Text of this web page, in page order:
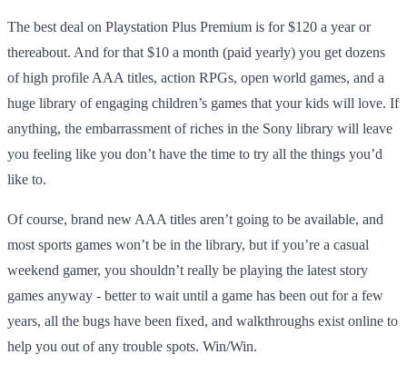
The best deal on Playstation Plus Premium is for $120 a year or
thereabout. And for that $10 a month (paid yearly) you get dozens
of high profile AAA titles, action RPGs, open world games, and a
huge library of engaging children’s games that your kids will love. If
anything, the embarrassment of riches in the Sony library will leave
you feeling like you don’t have the time to try all the things you’d
like to.
Of course, brand new AAA titles aren’t going to be available, and
most sports games won’t be in the library, but if you’re a casual
weekend gamer, you shouldn’t really be playing the latest story
games anyway - better to wait until a game has been out for a few
years, all the bugs have been fixed, and walkthroughs exist online to
help you out of any trouble spots. Win/Win.